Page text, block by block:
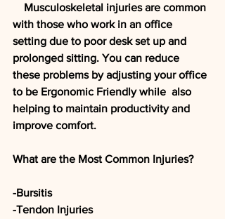
Musculoskeletal injuries are common
with those who work in an office
setting due to poor desk set up and
prolonged sitting. You can reduce
these problems by adjusting your office
to be Ergonomic Friendly while  also
helping to maintain productivity and
improve comfort.
What are the Most Common Injuries?
-Bursitis
-Tendon Injuries